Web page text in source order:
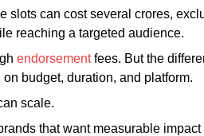
slots can cost several crores,
reaching a targeted audience.
endorsementfees. But the
budget, duration, and platform.
scale.
that want measurable